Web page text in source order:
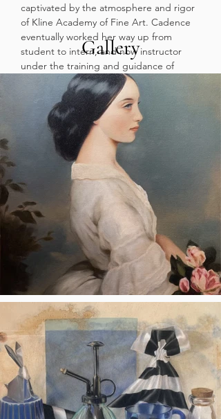
captivated by the atmosphere and rigor
of Kline Academy of Fine Art. Cadence
eventually worked her way up from
student to intern, and now instructor
under the training and guidance of
Cheryl Kline and Juri Umagami. As she
continues her education at California
State University of Long Beach’s Fine
Arts Department, she aims to complete
a BFA in Drawing and Painting
Gallery